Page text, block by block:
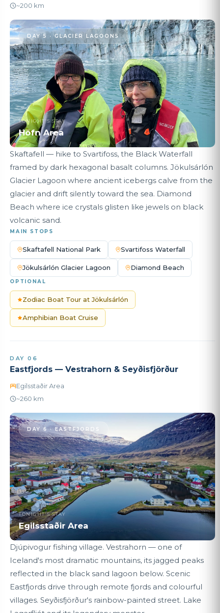
~200 km
DAY 5 · GLACIER LAGOONS
TONIGHT'S STAY
Höfn Area
Skaftafell — hike to Svartifoss, the Black Waterfall
framed by dark hexagonal basalt columns. Jökulsárlón
Glacier Lagoon where ancient icebergs calve from the
glacier and drift silently toward the sea. Diamond
Beach where ice crystals glisten like jewels on black
volcanic sand.
MAIN STOPS
Skaftafell National Park Svartifoss Waterfall
Jökulsárlón Glacier Lagoon Diamond Beach
OPTIONAL
Zodiac Boat Tour at Jökulsárlón
Amphibian Boat Cruise
DAY 06
Eastfjords — Vestrahorn & Seyðisfjörður
Egilsstaðir Area
~260 km
DAY 6 · EASTFJORDS
TONIGHT'S STAY
Egilsstaðir Area
Djúpivogur fishing village. Vestrahorn — one of
Iceland's most dramatic mountains, its jagged peaks
reflected in the black sand lagoon below. Scenic
Eastfjords drive through remote fjords and colourful
villages. Seyðisfjörður's rainbow-painted street. Lake